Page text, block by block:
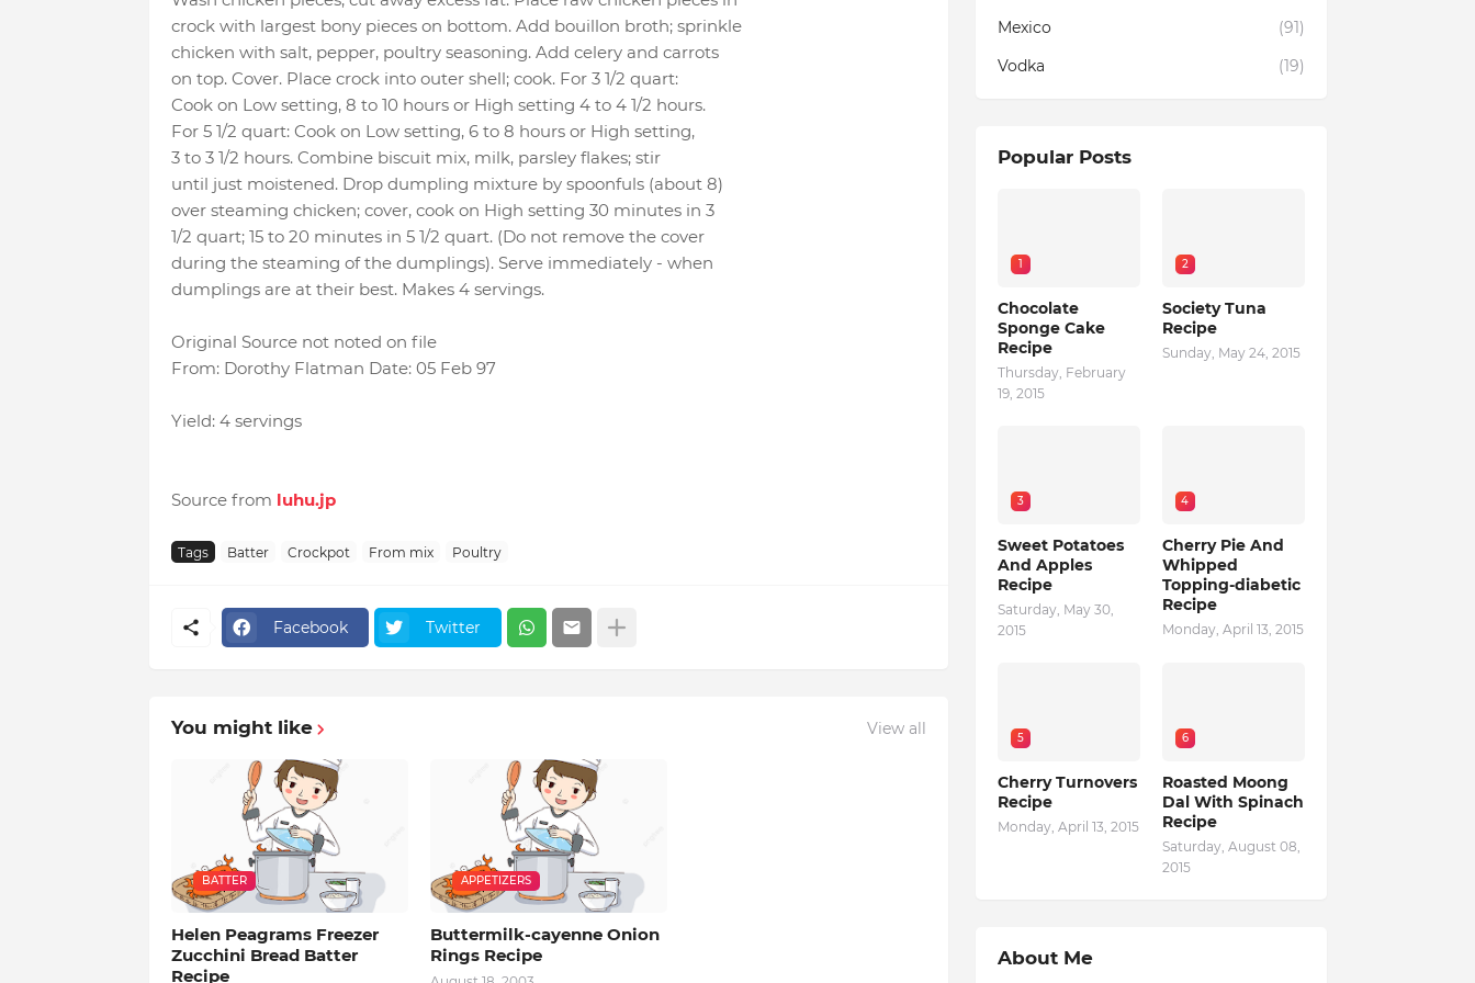
crock with largest bony pieces on bottom. Add bouillon broth; sprinkle
chicken with salt, pepper, poultry seasoning. Add celery and carrots
on top. Cover. Place crock into outer shell; cook. For 3 1/2 quart:
Cook on Low setting, 8 to 10 hours or High setting 4 to 4 1/2 hours.
For 5 1/2 quart: Cook on Low setting, 6 to 8 hours or High setting,
3 to 3 1/2 hours. Combine biscuit mix, milk, parsley flakes; stir
until just moistened. Drop dumpling mixture by spoonfuls (about 8)
over steaming chicken; cover, cook on High setting 30 minutes in 3
1/2 quart; 15 to 20 minutes in 5 1/2 quart. (Do not remove the cover
during the steaming of the dumplings). Serve immediately - when
dumplings are at their best. Makes 4 servings.
Original Source not noted on file
From: Dorothy Flatman Date: 05 Feb 97
Yield: 4 servings
Source from luhu.jp
Tags Batter Crockpot From mix Poultry
Facebook Twitter
You might like View all
BATTER
Helen Peagrams Freezer
Zucchini Bread Batter
Recipe
APPETIZERS
Buttermilk-cayenne Onion
Rings Recipe
Mexico
(91)
Vodka
(19)
Popular Posts
1
Chocolate
Sponge Cake
Recipe
Thursday, February
19, 2015
2
Society Tuna
Recipe
Sunday, May 24, 2015
3
Sweet Potatoes
And Apples
Recipe
Saturday, May 30,
2015
4
Cherry Pie And
Whipped
Topping-diabetic
Recipe
Monday, April 13, 2015
5
Cherry Turnovers
Recipe
Monday, April 13, 2015
6
Roasted Moong
Dal With Spinach
Recipe
Saturday, August 08,
2015
About Me